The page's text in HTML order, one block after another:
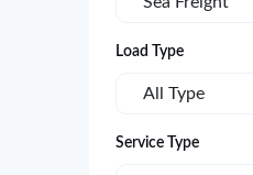
Load Type
All Type
Service Type